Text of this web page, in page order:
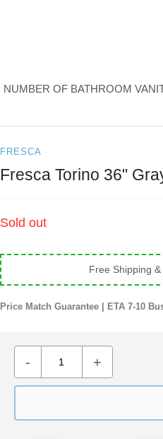
NUMBER OF BATHROOM
FRESCA
Fresca Torino 36"
Regular
Sold out
Free Shipping
Price Match Guarantee | ETA 7-10
- +